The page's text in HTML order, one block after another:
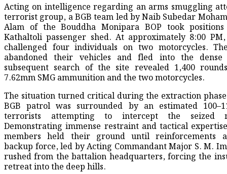
​Acting on intelligence regarding an arms smuggling
terrorist group, a BGB team led by Naib Subedar
Alam of the Bouddha Monipara BOP took
Kathaltoli passenger shed. At approximately 8:00
challenged four individuals on two motorcycles.
abandoned their vehicles and fled into the
subsequent search of the site revealed 1,400
7.62mm SMG ammunition and the two motorcycles.
​The situation turned critical during the extraction
BGB patrol was surrounded by an estimated
terrorists attempting to intercept the seized
Demonstrating immense restraint and tactical
members held their ground until reinforcements
backup force, led by Acting Commandant Major S. M.
rushed from the battalion headquarters, forcing the
retreat into the deep hills.